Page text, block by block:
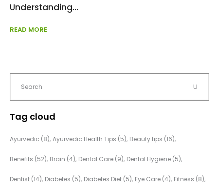
Understanding
READ MORE
Tag cloud
Ayurvedic (8) Ayurvedic Health Tips (5) Beauty tips (16)
Benefits (52) Brain (4) Dental Care (9) Dental Hygiene (5)
Dentist (14) Diabetes (5) Diabetes Diet (5) Eye Care (4) Fitness (8)